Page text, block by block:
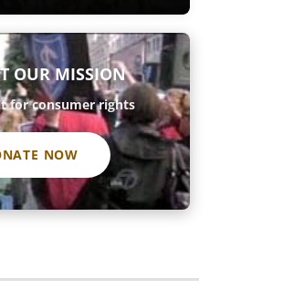
OUR MISSION
for consumer rights
NOW